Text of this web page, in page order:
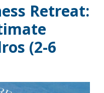
Retreat:
(2-6